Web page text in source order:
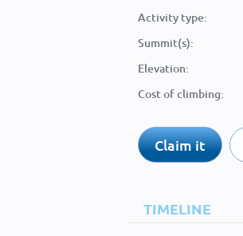
Activity type:
Summit(s):
Elevation:
Cost of climbing:
Claim it
TIMELINE